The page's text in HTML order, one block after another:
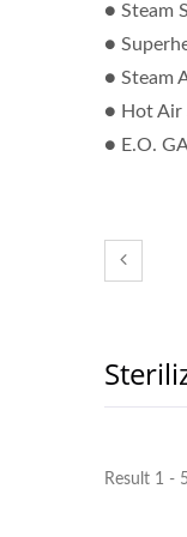
● Steam
●
● Steam
● Hot Air
● E.O.
Result 1 -